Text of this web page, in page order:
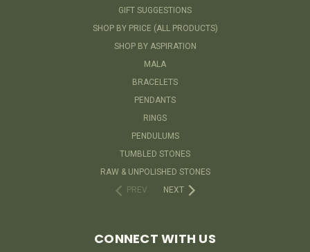
GIFT SUGGESTIONS
SHOP BY PRICE (ALL PRODUCTS)
SHOP BY ASPIRATION
MALA
BRACELETS
PENDANTS
RINGS
PENDULUMS
TUMBLED STONES
RAW & UNPOLISHED STONES
PREV
NEXT
CONNECT WITH US